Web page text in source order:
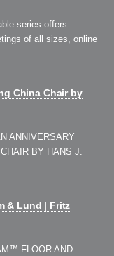
series offers
of all sizes, online
China Chair by
ANNIVERSARY
BY HANS J.
& Lund | Fritz
FLOOR AND